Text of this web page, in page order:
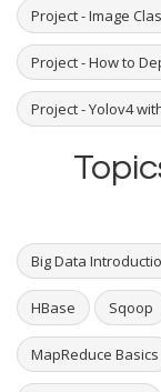
Project - Image
Project - How to
Project - Yolov4
Big Data
HBase Sqoop
MapReduce Basics